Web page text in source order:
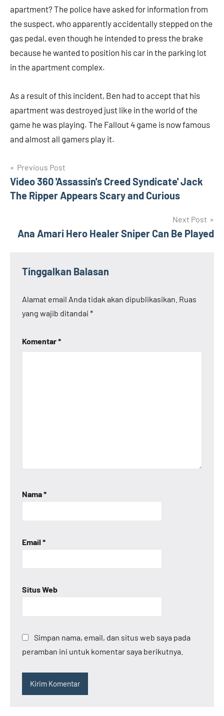
apartment? The police have asked for information from
the suspect, who apparently accidentally stepped on the
gas pedal, even though he intended to press the brake
because he wanted to position his car in the parking lot
in the apartment complex.
As a result of this incident, Ben had to accept that his
apartment was destroyed just like in the world of the
game he was playing. The Fallout 4 game is now famous
and almost all gamers play it.
Navigasi
pos
Previous Post
Video 360 'Assassin's Creed Syndicate' Jack
The Ripper Appears Scary and Curious
Next Post
Ana Amari Hero Healer Sniper Can Be Played
Tinggalkan Balasan
Alamat email Anda tidak akan dipublikasikan. Ruas
yang wajib ditandai *
Komentar*
Nama*
Email *
Situs Web
Simpan nama, email, dan situs web saya pada
peramban ini untuk komentar saya berikutnya.